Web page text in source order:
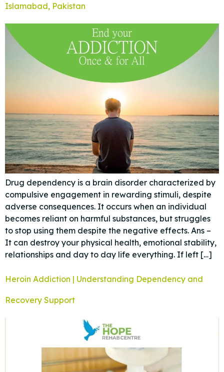
Islamabad, Pakistan
Drug dependency is a brain disorder characterized by
compulsive engagement in rewarding stimuli, despite
adverse consequences. It occurs when an individual
becomes reliant on harmful substances, but struggles
to stop using them despite the negative effects. Ans –
It can destroy your physical health, emotional stability,
relationships and day to day life everything. If left […]
Heroin Addiction | Understanding Dependency and
Recovery Support